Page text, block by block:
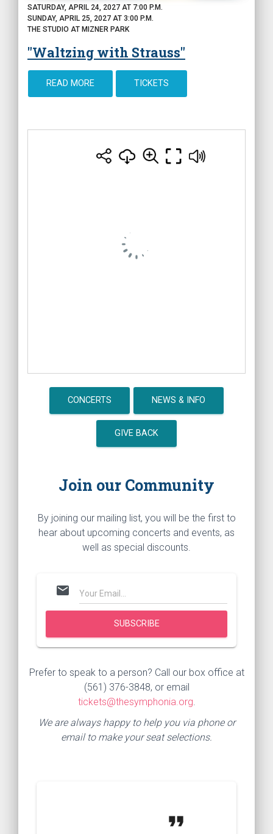
SATURDAY, APRIL 24, 2027 AT 7:00 P.M.
SUNDAY, APRIL 25, 2027 AT 3:00 P.M.
THE STUDIO AT MIZNER PARK
"Waltzing with Strauss"
READ MORE TICKETS
CONCERTS NEWS & INFO
GIVE BACK
Join our Community
By joining our mailing list, you will be the first to
hear about upcoming concerts and events, as
well as special discounts.
mail
Prefer to speak to a person? Call our box office at
(561) 376-3848, or email
tickets@thesymphonia.org.
We are always happy to help you via phone or
email to make your seat selections.
format_quote